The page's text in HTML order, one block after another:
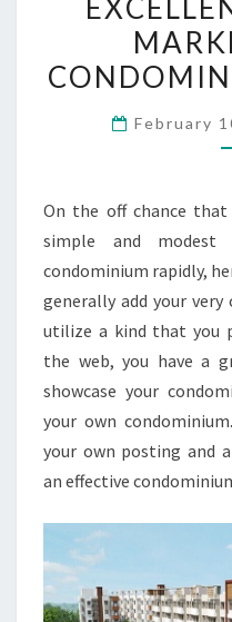
February
On the off chance
simple and
condominium rapidly,
generally add your
utilize a kind that you
the web, you have a
showcase your
your own
your own posting and
an effective